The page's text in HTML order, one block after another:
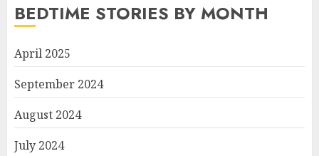
BEDTIME STORIES BY MONTH
April 2025
September 2024
August 2024
July 2024